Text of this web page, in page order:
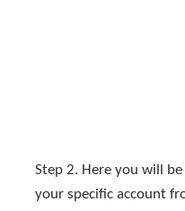
Step 2. Here you will
your specific account